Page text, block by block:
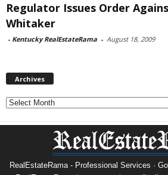
Regulator Issues Order
Whitaker
- Kentucky RealEstateRama - August 18, 2009
Archives
Archives
RealEstateRama - Professional Services ·